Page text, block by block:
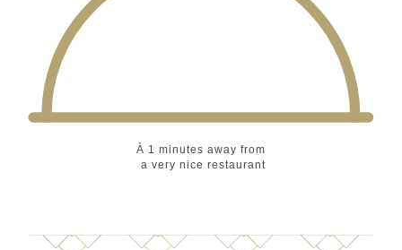
À 1 minutes away from
a very nice restaurant